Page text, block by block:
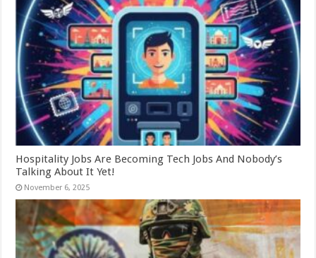
Hospitality Jobs Are Becoming Tech Jobs And Nobody’s
Talking About It Yet!
November 6, 2025